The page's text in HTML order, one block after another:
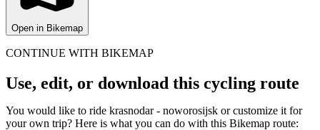
Open in Bikemap
CONTINUE WITH BIKEMAP
Use, edit, or download this cycling route
You would like to ride krasnodar - noworosijsk or customize it for
your own trip? Here is what you can do with this Bikemap route: